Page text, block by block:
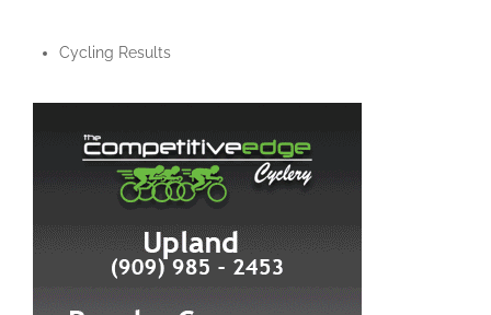
Cycling Results